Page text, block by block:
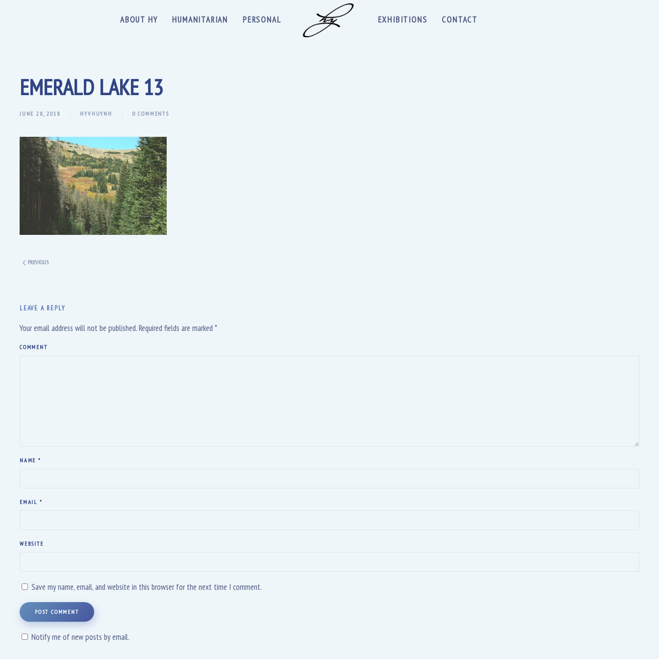
ABOUT HY HUMANITARIAN PERSONAL EXHIBITIONS CONTACT
EMERALD LAKE 13
JUNE 28, 2018 HYVHUYNH 0 COMMENTS
PREVIOUS
LEAVE A REPLY
Your email address will not be published. Required fields are marked *
COMMENT
NAME *
EMAIL *
WEBSITE
Save my name, email, and website in this browser for the next time I comment.
POST COMMENT
Notify me of new posts by email.